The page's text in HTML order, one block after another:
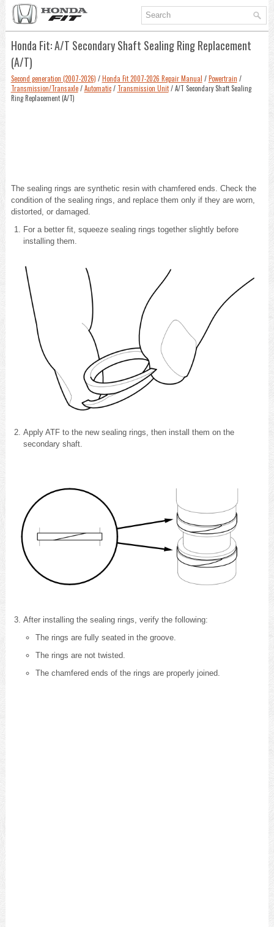
Honda Fit: A/T Secondary Shaft Sealing Ring Replacement
(A/T)
Second generation (2007-2026) /Honda Fit 2007-2026 Repair Manual /Powertrain /
Transmission/Transaxle/Automatic/ Transmission Unit/ A/T Secondary Shaft Sealing
Ring Replacement (A/T)
The sealing rings are synthetic resin with chamfered ends. Check the
condition of the sealing rings, and replace them only if they are worn,
distorted, or damaged.
For a better fit, squeeze sealing rings together slightly before
installing them.
Apply ATF to the new sealing rings, then install them on the
secondary shaft.
After installing the sealing rings, verify the following:
The rings are fully seated in the groove.
The rings are not twisted.
The chamfered ends of the rings are properly joined.